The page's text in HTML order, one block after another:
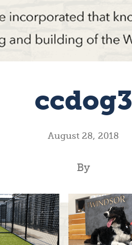
ccdog3
August 28, 2018
By